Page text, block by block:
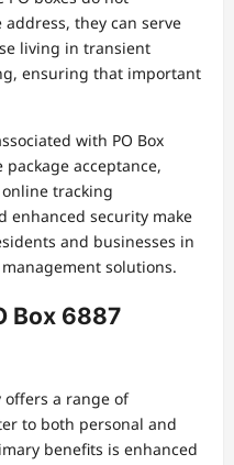
they can serve
living in transient
ensuring that important
with PO Box
acceptance,
tracking
enhanced security make
and businesses in
solutions.
Box 6887
offers a range of
to both personal and
benefits is enhanced